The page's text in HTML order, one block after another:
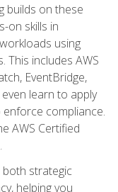
builds on these
on skills in
using
This includes AWS
EventBridge,
learn to apply
compliance.
AWS Certified
strategic
helping you